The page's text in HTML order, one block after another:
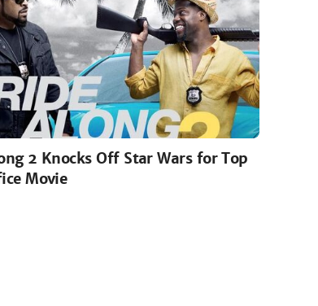
2 Knocks Off Star Wars for Top
Movie